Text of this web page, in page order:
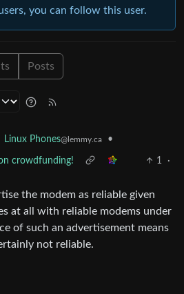
you can follow this user.
Posts
Linux Phones@lemmy.ca •
crowdfunding! 1
·
the modem as reliable given
at all with reliable modems under
of such an advertisement means
not reliable.